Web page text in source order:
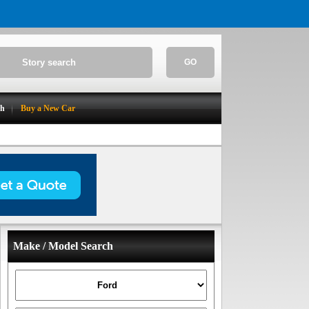
GO
Buy a New Car
Make / Model Search